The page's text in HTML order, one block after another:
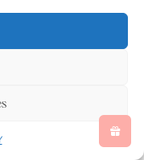
that’s fun,
Swimming Bear
for an ocean or
cupcake recipe
with a refreshing
at home, planning
kitchen project,